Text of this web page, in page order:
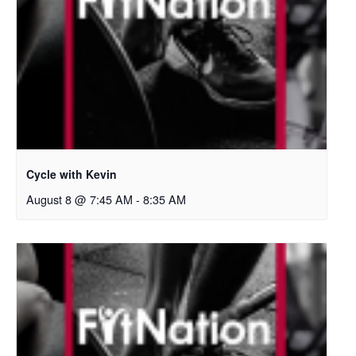
Cycle with Kevin
August 8 @ 7:45 AM - 8:35 AM